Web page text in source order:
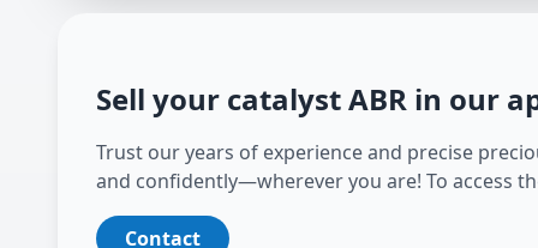
Sell your catalystABR in our
Trust our years of experience and precise
and confidently—wherever you are! To access
Contact